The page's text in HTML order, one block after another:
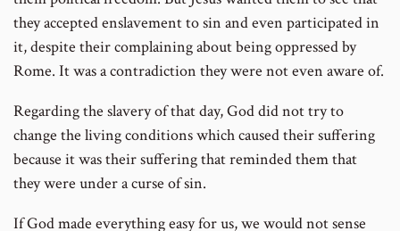
they accepted enslavement to sin and even participated in
it, despite their complaining about being oppressed by
Rome. It was a contradiction they were not even aware of.
Regarding the slavery of that day, God did not try to
change the living conditions which caused their suffering
because it was their suffering that reminded them that
they were under a curse of sin.
If God made everything easy for us, we would not sense